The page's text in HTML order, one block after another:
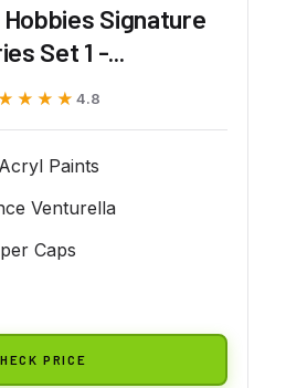
Signature
Set 1 -...
4.8
Paints
Venturella
Caps
PRICE